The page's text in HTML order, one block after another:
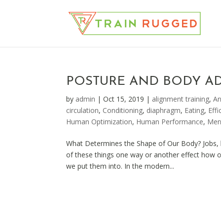
POSTURE AND BODY
by admin |Oct 15, 2019 | alignment training,
circulation, Conditioning, diaphragm, Eating,
Human Optimization, Human Performance,
What Determines the Shape of Our Body?
of these things one way or another effect how
we put them into. In the modern...